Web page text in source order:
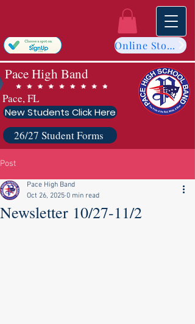
Online Store
Pace High Band
Pace, FL
New Students Click Here
26/27 Student Forms
Post
Newsletter 10/27-11/2
Pace High Band
Oct 26, 2025 0 min read